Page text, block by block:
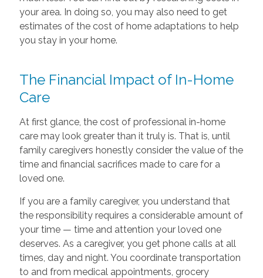
your area. In doing so, you may also need to get
estimates of the cost of home adaptations to help
you stay in your home.
The Financial Impact of In-Home
Care
At first glance, the cost of professional in-home
care may look greater than it truly is. That is, until
family caregivers honestly consider the value of the
time and financial sacrifices made to care for a
loved one.
If you are a family caregiver, you understand that
the responsibility requires a considerable amount of
your time — time and attention your loved one
deserves. As a caregiver, you get phone calls at all
times, day and night. You coordinate transportation
to and from medical appointments, grocery